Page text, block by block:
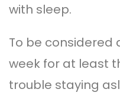
with sleep.
To be considered
week for at least
trouble staying